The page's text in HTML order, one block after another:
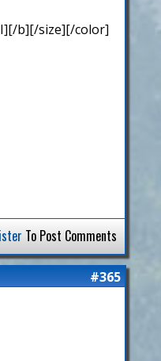
I][/b][/size][/color]
To Post Comments
#365